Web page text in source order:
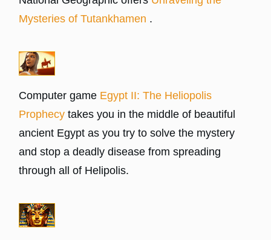
Mysteries of Tutankhamen .
Computer game Egypt II: The Heliopolis
Prophecy takes you in the middle of beautiful
ancient Egypt as you try to solve the mystery
and stop a deadly disease from spreading
through all of Helipolis.